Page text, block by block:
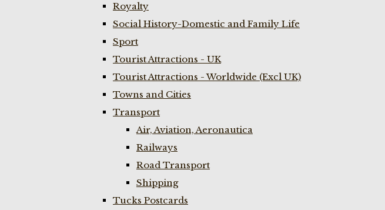
Royalty
Social History-Domestic and Family Life
Sport
Tourist Attractions - UK
Tourist Attractions - Worldwide (Excl UK)
Towns and Cities
Transport
Air, Aviation, Aeronautica
Railways
Road Transport
Shipping
Tucks Postcards